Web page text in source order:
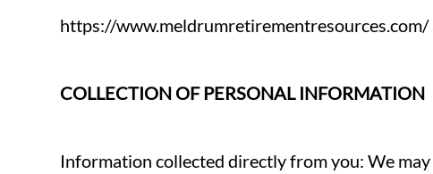
https://www.meldrumretirementresources.com/
COLLECTION OF PERSONAL INFORMATION
Information collected directly from you: We